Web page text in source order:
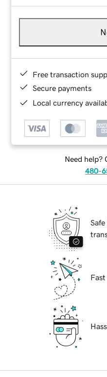
Free transaction
Secure payments
Local currency
Need help?
480-